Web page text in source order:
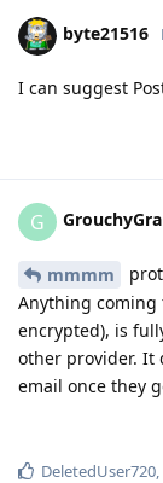
byte21516
I can suggest
G
mmmm
Anything
encrypted), is
other provider. It
email once they
DeletedUser720,